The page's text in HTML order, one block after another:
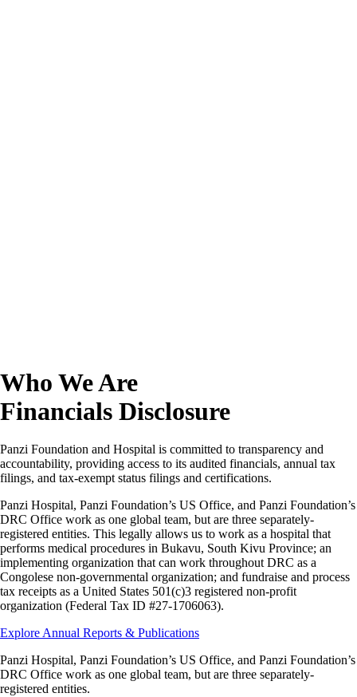
Who We Are
Financials Disclosure
Panzi Foundation and Hospital is committed to transparency and
accountability, providing access to its audited financials, annual tax
filings, and tax-exempt status filings and certifications.
Panzi Hospital, Panzi Foundation’s US Office, and Panzi Foundation’s
DRC Office work as one global team, but are three separately-
registered entities. This legally allows us to work as a hospital that
performs medical procedures in Bukavu, South Kivu Province; an
implementing organization that can work throughout DRC as a
Congolese non-governmental organization; and fundraise and process
tax receipts as a United States 501(c)3 registered non-profit
organization (Federal Tax ID #27-1706063).
Explore Annual Reports & Publications
Panzi Hospital, Panzi Foundation’s US Office, and Panzi Foundation’s
DRC Office work as one global team, but are three separately-
registered entities.